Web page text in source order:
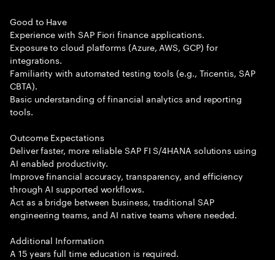
Good to Have
Experience with SAP Fiori finance applications.
Exposure to cloud platforms (Azure, AWS, GCP) for
integrations.
Familiarity with automated testing tools (e.g., Tricentis, SAP
CBTA).
Basic understanding of financial analytics and reporting
tools.
Outcome Expectations
Deliver faster, more reliable SAP FI S/4HANA solutions using
AI enabled productivity.
Improve financial accuracy, transparency, and efficiency
through AI supported workflows.
Act as a bridge between business, traditional SAP
engineering teams, and AI native teams where needed.
Additional Information
A 15 years full time education is required.